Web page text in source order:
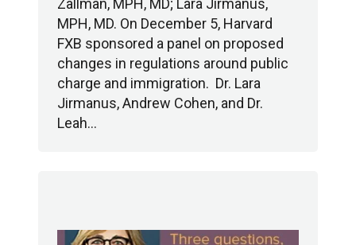
Zallman, MPH, MD; Lara Jirmanus,
MPH, MD. On December 5, Harvard
FXB sponsored a panel on proposed
changes in regulations around public
charge and immigration. Dr. Lara
Jirmanus, Andrew Cohen, and Dr.
Leah…